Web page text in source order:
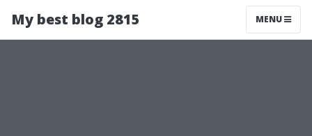
My best blog 2815 MENU